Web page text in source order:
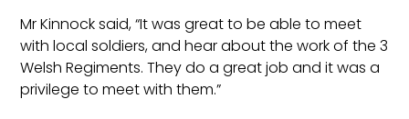
Mr Kinnock said, “It was great to be able to meet
with local soldiers, and hear about the work of the 3
Welsh Regiments. They do a great job and it was a
privilege to meet with them.”